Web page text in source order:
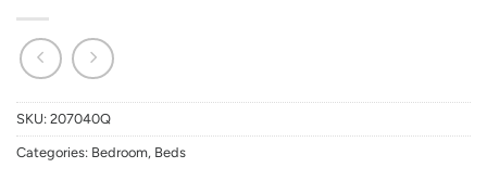
SKU: 207040Q
Categories: Bedroom, Beds